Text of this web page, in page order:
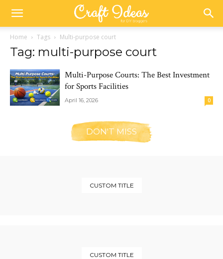
Home Tags Multi-purpose court
Tag: multi-purpose court
Multi-Purpose Courts: The Best Investment
for Sports Facilities
April 16, 2026 0
DON'T MISS
CUSTOM TITLE
CUSTOM TITLE